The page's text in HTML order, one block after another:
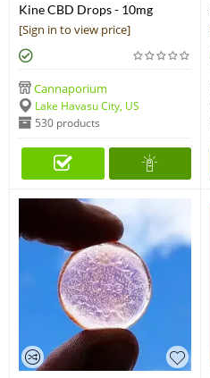
Kine CBD Drops - 10mg
Lozenges (50mg)
[Sign in to view price]
Cannaporium
Lake Havasu City, US
530 products